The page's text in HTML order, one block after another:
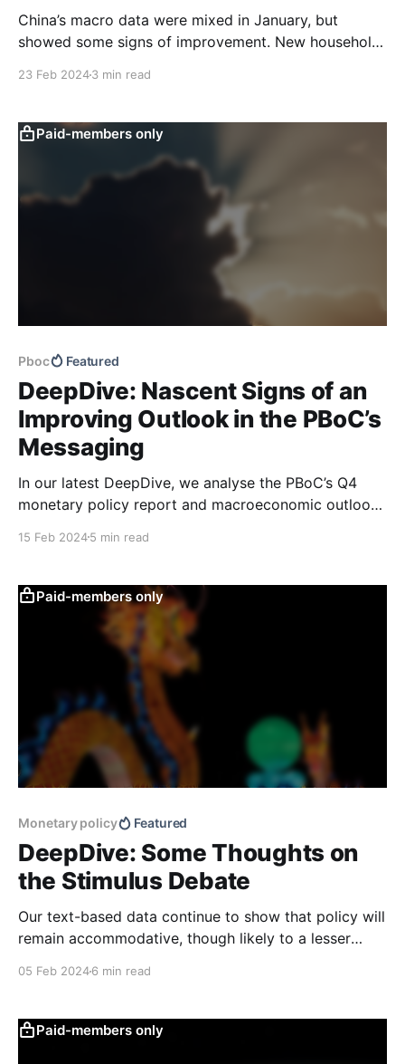
China’s macro data were mixed in January, but
showed some signs of improvement. New household
lunar new year, and it remains to be seen
23 Feb 20243 min read
Paid-members only
Pboc Featured
DeepDive: Nascent Signs of an
Improving Outlook in the PBoC’s
Messaging
In our latest DeepDive, we analyse the PBoC’s Q4
monetary policy report and macroeconomic outlook.
have begun to show early signs of improvement in
optimistic from a cyclical perspective than we were
15 Feb 20245 min read
Paid-members only
Monetary policy Featured
DeepDive: Some Thoughts on
the Stimulus Debate
Our text-based data continue to show that policy will
remain accommodative, though likely to a lesser
demand side, albeit in a more subtle
05 Feb 20246 min read
Paid-members only